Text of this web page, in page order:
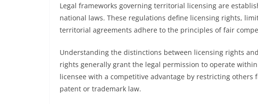
Legal frameworks governing territorial licensing are
national laws. These regulations define licensing rights,
territorial agreements adhere to the principles of fair
Understanding the distinctions between licensing rights
rights generally grant the legal permission to operate
licensee with a competitive advantage by restricting
patent or trademark law.